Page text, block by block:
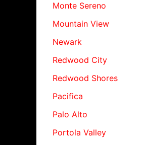
Monte Sereno
Mountain View
Newark
Redwood City
Redwood Shores
Pacifica
Palo Alto
Portola Valley